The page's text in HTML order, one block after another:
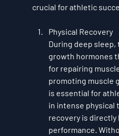
crucial for athletic
Physical Recovery
During deep sleep,
growth hormones
for repairing
promoting muscle
is essential for
in intense physical
recovery is directly
performance.